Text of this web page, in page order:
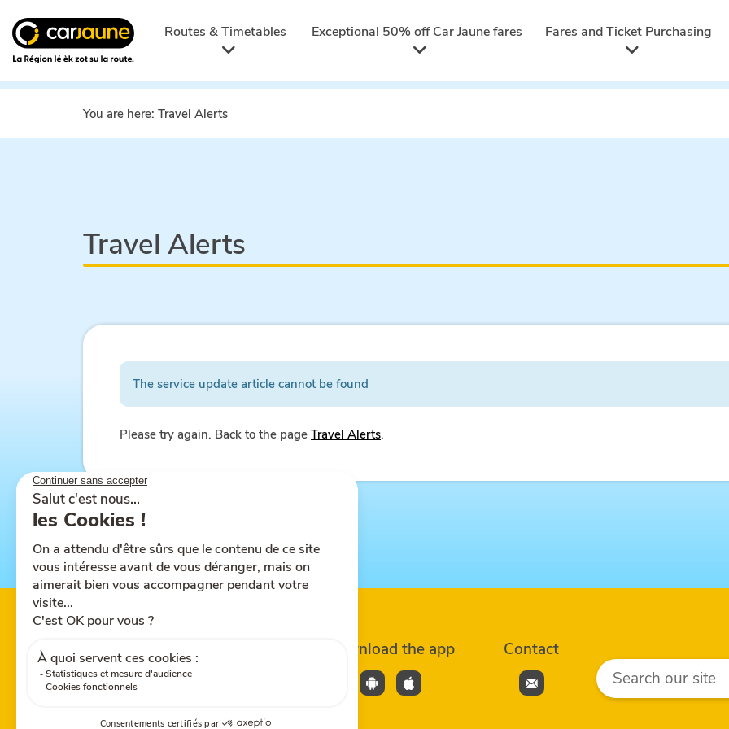
jaune
Routes & Timetables Exceptional 50% off Car Jaune fares Fares and Ticket Purchasing
You are here: Travel Alerts
Travel Alerts
The service update article cannot be found
Please try again. Back to the page Travel Alerts.
Follow us on Share this site Download the app Contact
Search